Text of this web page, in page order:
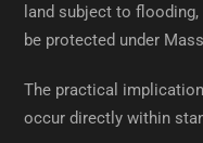
land subject to
be protected under
The practical
occur directly within